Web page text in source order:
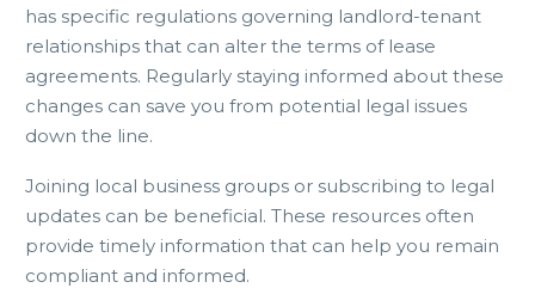
has specific regulations governing landlord-tenant
relationships that can alter the terms of lease
agreements. Regularly staying informed about these
changes can save you from potential legal issues
down the line.
Joining local business groups or subscribing to legal
updates can be beneficial. These resources often
provide timely information that can help you remain
compliant and informed.